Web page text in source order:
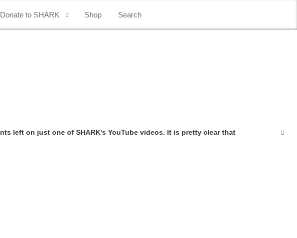
Donate to SHARK Shop Search
left on just one of SHARK's YouTube videos. It is pretty clear that